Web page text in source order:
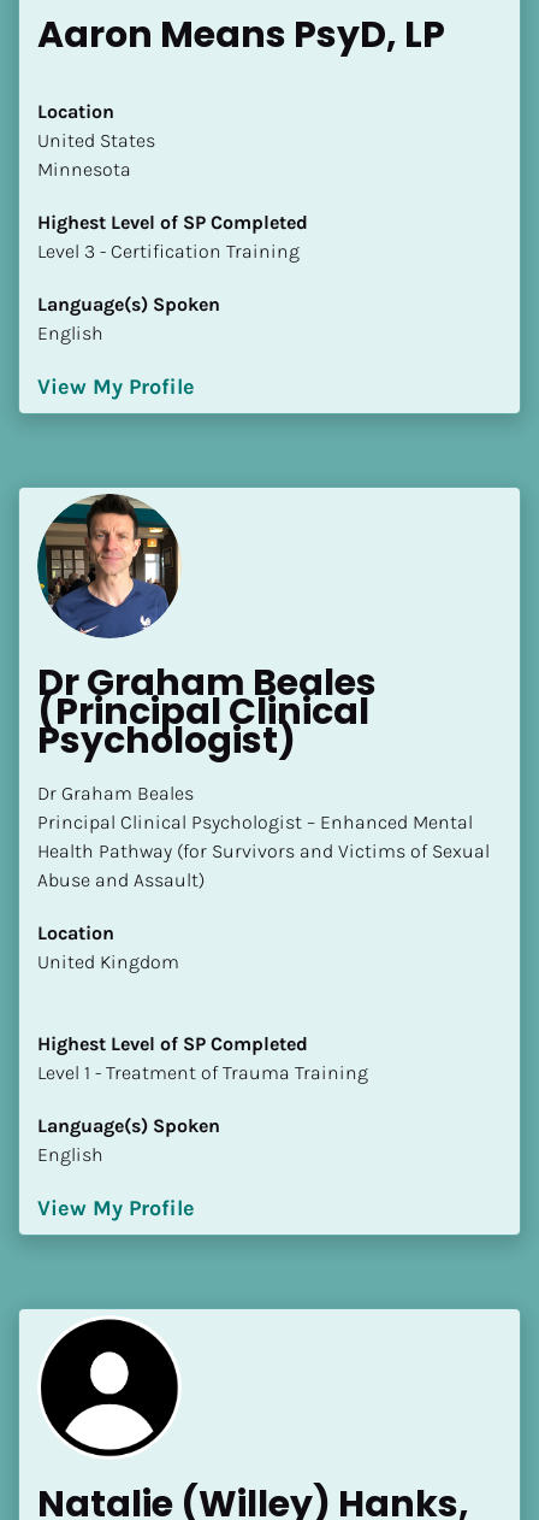
[Block//Name]
[Block//Short Bio]
Location
​​[Block//Country]
Highest Level of SP Completed
Language(s) Spoken
View My Profile
Aaron Means PsyD, LP
Location
​​United States
Minnesota
Highest Level of SP Completed
​​​​​​​Level 3 - Certification Training
Language(s) Spoken
English
View My Profile
Dr Graham Beales
(Principal Clinical
Psychologist)
Dr Graham Beales
Principal Clinical Psychologist – Enhanced Mental
Health Pathway (for Survivors and Victims of Sexual
Abuse and Assault)
Location
​​United Kingdom
Highest Level of SP Completed
​​​​​​​Level 1 - Treatment of Trauma Training
Language(s) Spoken
English
View My Profile
Natalie (Willey) Hanks,